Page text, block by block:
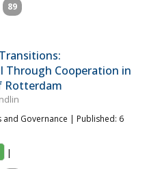
89
Through Cooperation in
Rotterdam
and Governance | Published: 6
|